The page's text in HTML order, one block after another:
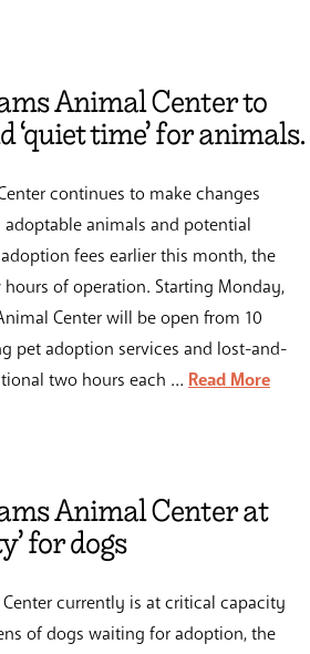
Animal Center to
‘quiet time’ for animals.
continues to make changes
animals and potential
fees earlier this month, the
of operation. Starting Monday,
Center will be open from 10
pet adoption services and lost-and-
two hours each … Read More
Animal Center at
for dogs
currently is at critical capacity
of dogs waiting for adoption, the